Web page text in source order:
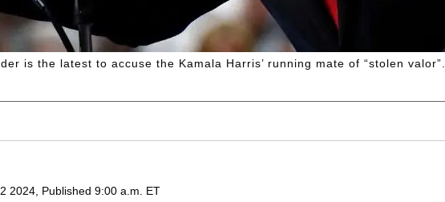
is the latest to accuse the Kamala Harris’ running mate of “stolen valor”.
2024, Published 9:00 a.m. ET